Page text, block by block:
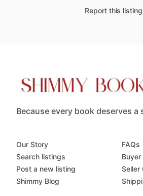
Report this listing
Because every book deserves a
Our Story
Search listings
Post a new listing
Shimmy Blog
FAQs
Buyer
Seller